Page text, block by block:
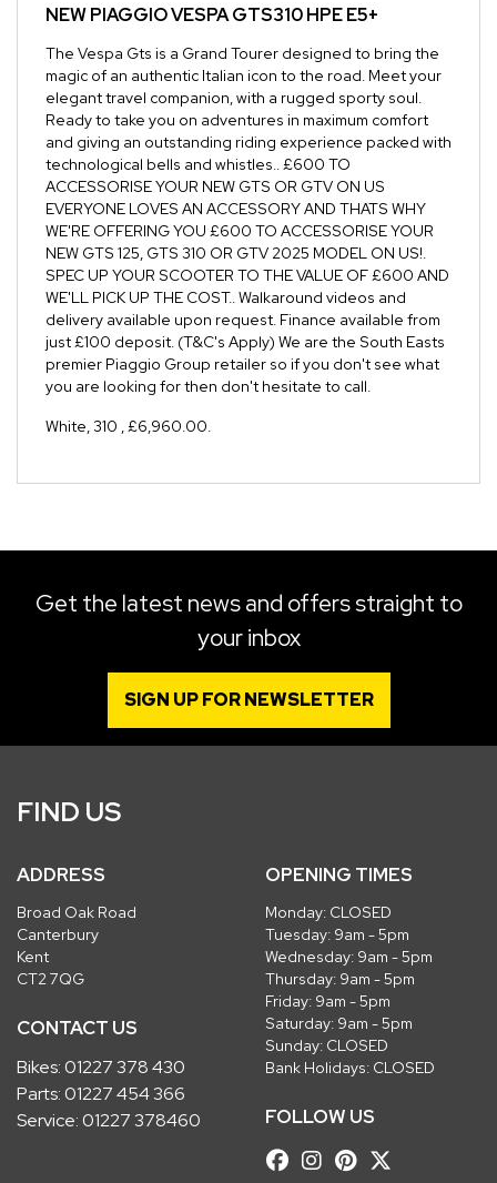
NEWPIAGGIO VESPA GTS310 HPE E5+
The Vespa Gts is a Grand Tourer designed to bring the
magic of an authentic Italian icon to the road. Meet your
elegant travel companion, with a rugged sporty soul.
Ready to take you on adventures in maximum comfort
and giving an outstanding riding experience packed with
technological bells and whistles.. £600 TO
ACCESSORISE YOUR NEW GTS OR GTV ON US
EVERYONE LOVES AN ACCESSORY AND THATS WHY
WE'RE OFFERING YOU £600 TO ACCESSORISE YOUR
NEW GTS 125, GTS 310 OR GTV 2025 MODEL ON US!.
SPEC UP YOUR SCOOTER TO THE VALUE OF £600 AND
WE'LL PICK UP THE COST.. Walkaround videos and
delivery available upon request. Finance available from
just £100 deposit. (T&C's Apply) We are the South Easts
premier Piaggio Group retailer so if you don't see what
you are looking for then don't hesitate to call.
White,310 ,£6,960.00.
Get the latest news and offers straight to
your inbox
SIGN UP FOR NEWSLETTER
FIND US
ADDRESS
Broad Oak Road
Canterbury
Kent
CT2 7QG
CONTACT US
Bikes:01227 378 430
Parts:01227 454 366
Service:01227 378460
OPENING TIMES
Monday: CLOSED
Tuesday: 9am - 5pm
Wednesday: 9am - 5pm
Thursday: 9am - 5pm
Friday: 9am - 5pm
Saturday: 9am - 5pm
Sunday: CLOSED
Bank Holidays: CLOSED
FOLLOW US